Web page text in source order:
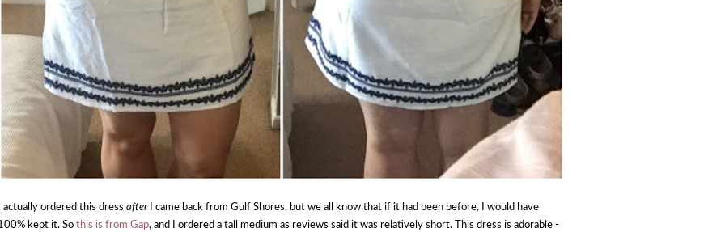
actually ordered this dress afterI came back from Gulf Shores, but we all know that if it had been before, I would have
kept it. So this is from Gap, and I ordered a tall medium as reviews said it was relatively short. This dress is adorable -